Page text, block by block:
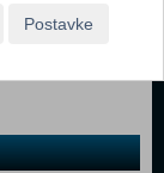
space
Postavke